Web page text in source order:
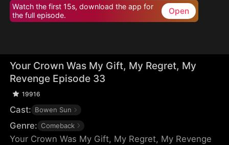
Watch the first 15s, download the app for
the full episode.
Open
Your Crown Was My Gift, My Regret, My
Revenge Episode 33
19916
Cast: Bowen Sun
Genre: Comeback
Your Crown Was My Gift, My Regret, My Revenge